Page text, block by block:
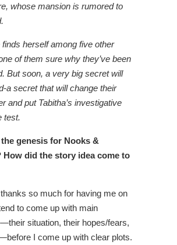
whose mansion is rumored to
finds herself among five other
of them sure why they’ve been
But soon, a very big secret will
a secret that will change their
and put Tabitha’s investigative
test.
genesis for Nooks &
How did the story idea come to
so much for having me on
to come up with main
situation, their hopes/fears,
I come up with clear plots.